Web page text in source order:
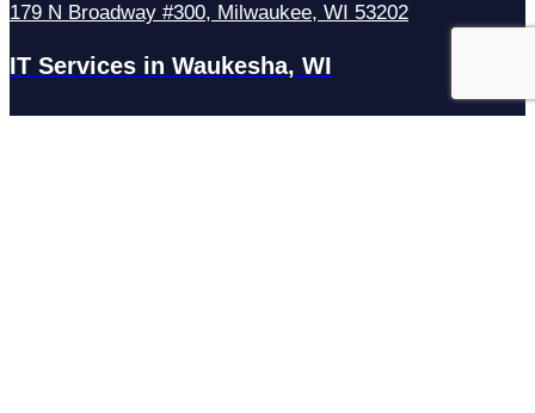
179 N Broadway #300, Milwaukee, WI 53202
IT Services in Waukesha, WI